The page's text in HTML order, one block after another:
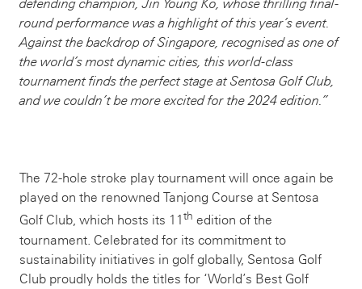
defending champion, Jin Young Ko, whose thrilling final-
round performance was a highlight of this year’s event.
Against the backdrop of Singapore, recognised as one of
the world’s most dynamic cities, this world-class
tournament finds the perfect stage at Sentosa Golf Club,
and we couldn’t be more excited for the 2024 edition.”
The 72-hole stroke play tournament will once again be
played on the renowned Tanjong Course at Sentosa
Golf Club, which hosts its 11 th edition of the
tournament. Celebrated for its commitment to
sustainability initiatives in golf globally, Sentosa Golf
Club proudly holds the titles for ‘World’s Best Golf